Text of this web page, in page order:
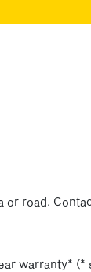
or road.
warranty* (*